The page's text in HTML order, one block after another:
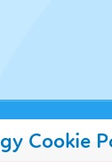
Cookie